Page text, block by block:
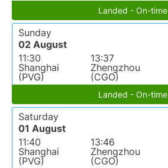
Landed - On-time
Sunday
02 August
11:30
Shanghai
(PVG)
13:37
Zhengzhou
(CGO)
Landed - On-time
Saturday
01 August
11:40
Shanghai
(PVG)
13:46
Zhengzhou
(CGO)